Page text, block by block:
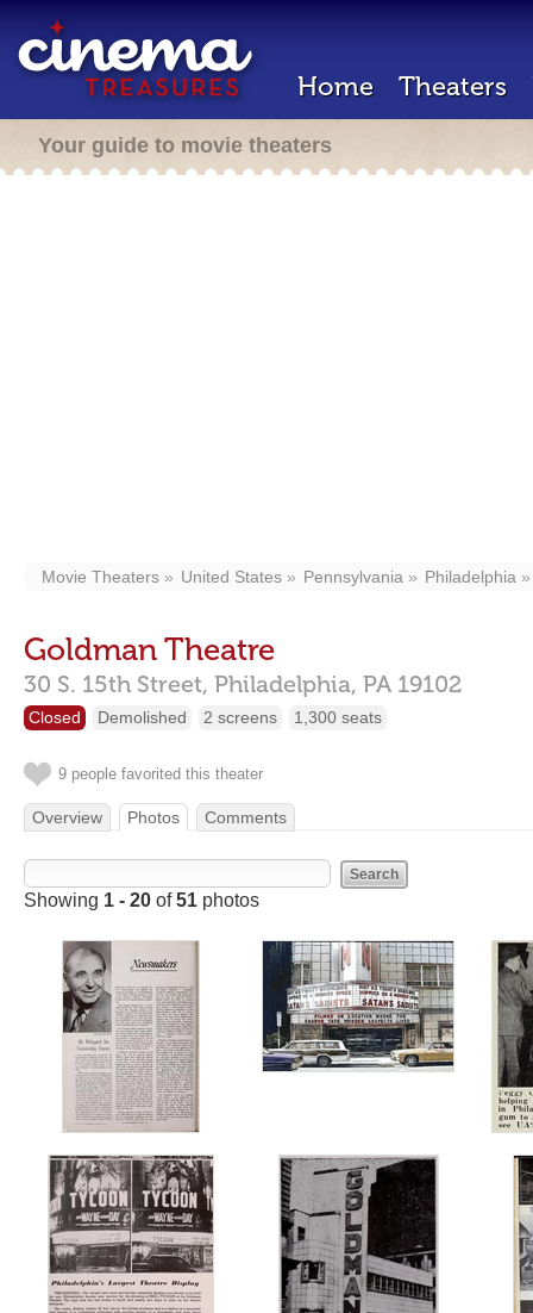
Home Theaters
Your guide to movie theaters
Movie Theaters United States Pennsylvania Philadelphia
Goldman Theatre
30 S. 15th Street, Philadelphia, PA 19102
Closed Demolished 2 screens 1,300 seats
9 people favorited this theater
Overview Photos Comments
Showing 1 - 20 of51 photos